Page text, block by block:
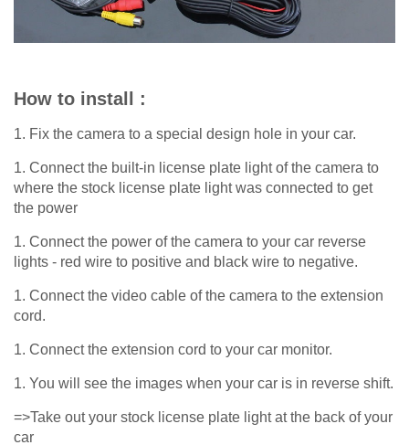
How to install :
1. Fix the camera to a special design hole in your car.
1. Connect the built-in license plate light of the camera to
where the stock license plate light was connected to get
the power
1. Connect the power of the camera to your car reverse
lights - red wire to positive and black wire to negative.
1. Connect the video cable of the camera to the extension
cord.
1. Connect the extension cord to your car monitor.
1. You will see the images when your car is in reverse shift.
=>Take out your stock license plate light at the back of your
car